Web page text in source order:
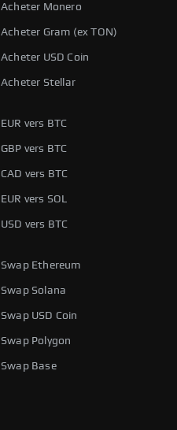
Acheter Monero
Acheter Gram (ex TON)
Acheter USD Coin
Acheter Stellar
EUR vers BTC
GBP vers BTC
CAD vers BTC
EUR vers SOL
USD vers BTC
Swap Ethereum
Swap Solana
Swap USD Coin
Swap Polygon
Swap Base